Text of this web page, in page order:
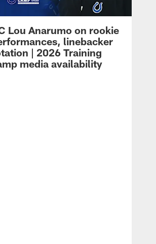
Lou Anarumo on rookie
linebacker
| 2026 Training
media availability